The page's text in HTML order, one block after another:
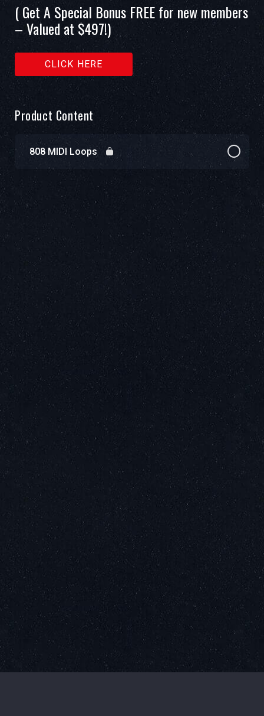
( Get A Special Bonus FREE for new members
– Valued at $497!)
CLICK HERE
Product Content
808 MIDI Loops